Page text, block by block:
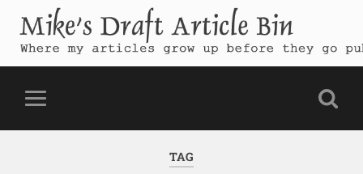
Mike's Draft Article Bin
Where my articles grow up before they go public
TAG